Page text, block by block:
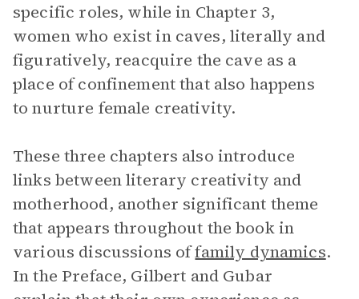
specific roles, while in Chapter 3,
women who exist in caves, literally and
figuratively, reacquire the cave as a
place of confinement that also happens
to nurture female creativity.
These three chapters also introduce
links between literary creativity and
motherhood, another significant theme
that appears throughout the book in
various discussions offamily dynamics.
In the Preface, Gilbert and Gubar